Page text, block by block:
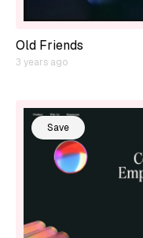
Old Friends
3 years ago
Save